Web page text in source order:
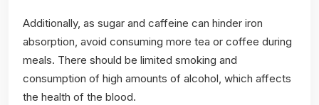
Additionally, as sugar and caffeine can hinder iron
absorption, avoid consuming more tea or coffee during
meals. There should be limited smoking and
consumption of high amounts of alcohol, which affects
the health of the blood.